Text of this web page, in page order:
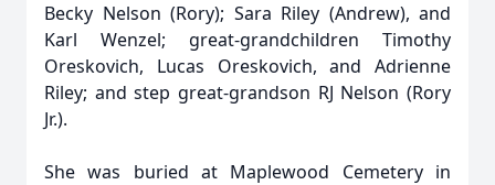
Becky Nelson (Rory); Sara Riley (Andrew), and
Karl Wenzel; great-grandchildren Timothy
Oreskovich, Lucas Oreskovich, and Adrienne
Riley; and step great-grandson RJ Nelson (Rory
Jr.).
She was buried at Maplewood Cemetery in